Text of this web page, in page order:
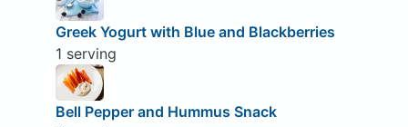
Greek Yogurt with Blue and Blackberries
1 serving
Bell Pepper and Hummus Snack